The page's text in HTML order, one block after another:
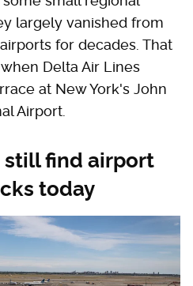
largely vanished from
for decades. That
Delta Air Lines
at New York's John
Airport.
still find airport
today